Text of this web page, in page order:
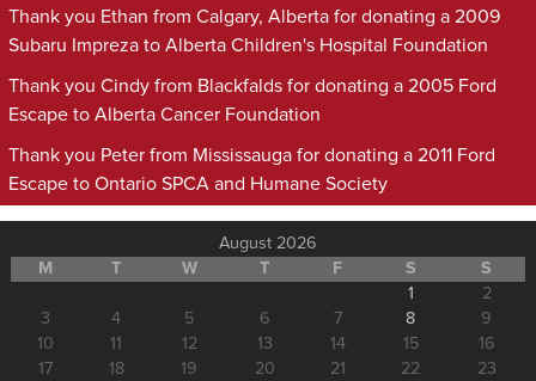
Thank you Ethan from Calgary, Alberta for donating a 2009
Subaru Impreza to Alberta Children's Hospital Foundation
Thank you Cindy from Blackfalds for donating a 2005 Ford
Escape to Alberta Cancer Foundation
Thank you Peter from Mississauga for donating a 2011 Ford
Escape to Ontario SPCA and Humane Society
August 2026
M
T W T F S
S
1
2
3
4 5 6 7 8
9
10
11 12 13 14 15
16
17
18 19 20 21 22
23